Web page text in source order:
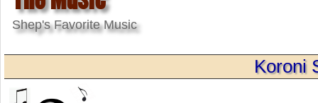
Shep's Favorite Music
Koroni